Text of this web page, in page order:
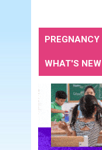
PREGNANCY
WHAT'S NEW